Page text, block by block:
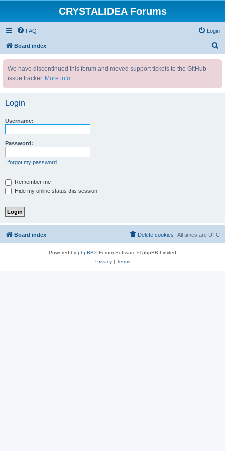
CRYSTALIDEA Forums
FAQ Login
Board index
We have discontinued this forum and moved support tickets to the GitHub
issue tracker. More info
Login
Username:
Password:
I forgot my password
Remember me
Hide my online status this session
Board index All times are UTC
Delete cookies
Powered by phpBB® Forum Software © phpBB Limited
Privacy| Terms